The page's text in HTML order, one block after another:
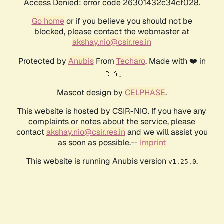
Access Denied: error code 26301432c34cf028.
Go homeor if you believe you should not be
blocked, please contact the webmaster at
akshay.nio@csir.res.in
Protected by AnubisFrom Techaro. Made with ❤️ in
🇨🇦.
Mascot design by CELPHASE.
This website is hosted by CSIR-NIO. If you have any
complaints or notes about the service, please
contactakshay.nio@csir.res.in and we will assist you
as soon as possible.-- Imprint
This website is running Anubis version v1.25.0.